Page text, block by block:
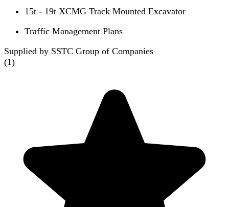
15t - 19t XCMG Track Mounted Excavator
Traffic Management Plans
Supplied by SSTC Group of Companies
(1)